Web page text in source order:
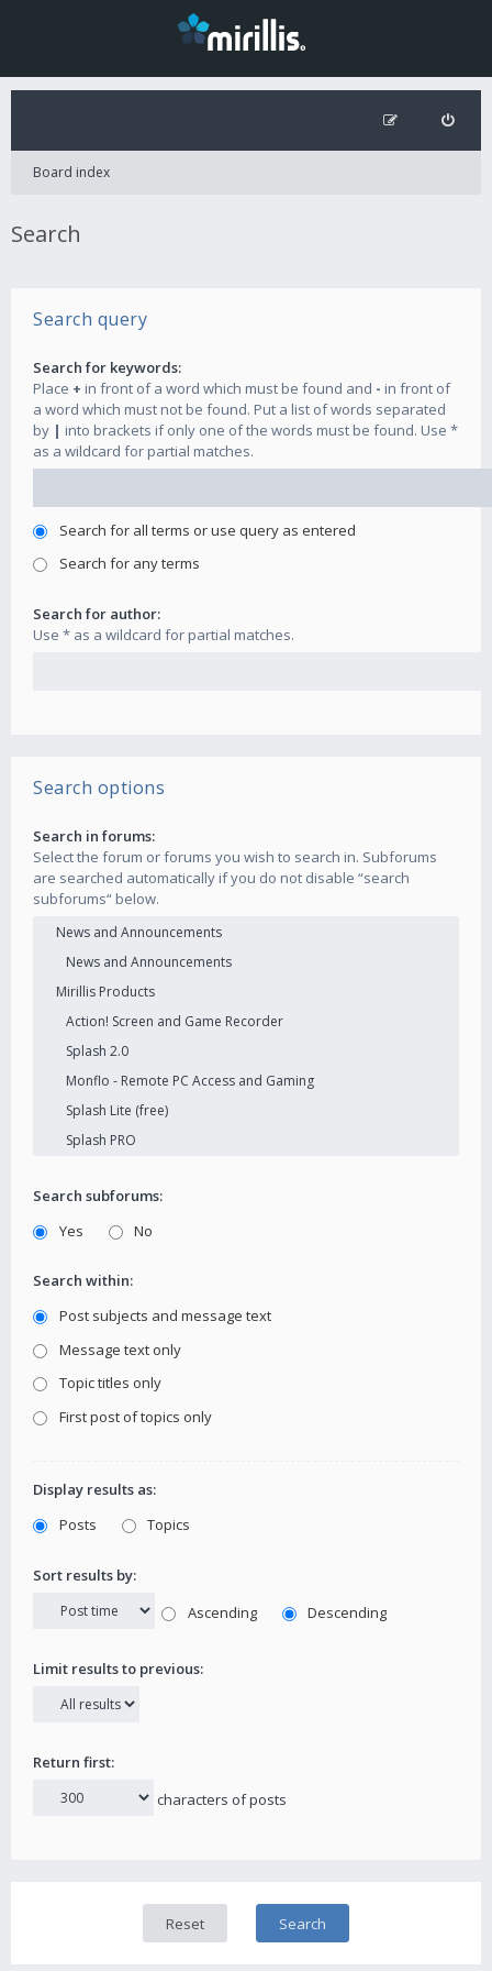
Board index
Search
Search query
Search for keywords:
Place + in front of a word which must be found and - in front of
a word which must not be found. Put a list of words separated
by | into brackets if only one of the words must be found. Use *
as a wildcard for partial matches.
Search for all terms or use query as entered
Search for any terms
Search for author:
Use * as a wildcard for partial matches.
Search options
Search in forums:
Select the forum or forums you wish to search in. Subforums
are searched automatically if you do not disable “search
subforums“ below.
Search subforums:
Yes
No
Search within:
Post subjects and message text
Message text only
Topic titles only
First post of topics only
Display results as:
Posts
Topics
Sort results by:
Ascending
Descending
Limit results to previous:
Return first:
characters of posts